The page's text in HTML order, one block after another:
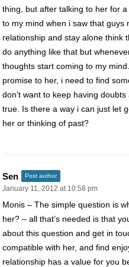
thing, but after talking to her for
to my mind when i saw that guys
relationship and stay alone think
do anything like that but
thoughts start coming to my
promise to her, i need to find
don’t want to keep having
true. Is there a way i can just let
her or thinking of past?
Sen Post author
January 11, 2012 at 10:58 pm
Monis – The simple question is
her? – all that’s needed is that
about this question and get in
compatible with her, and find
relationship has a value for you